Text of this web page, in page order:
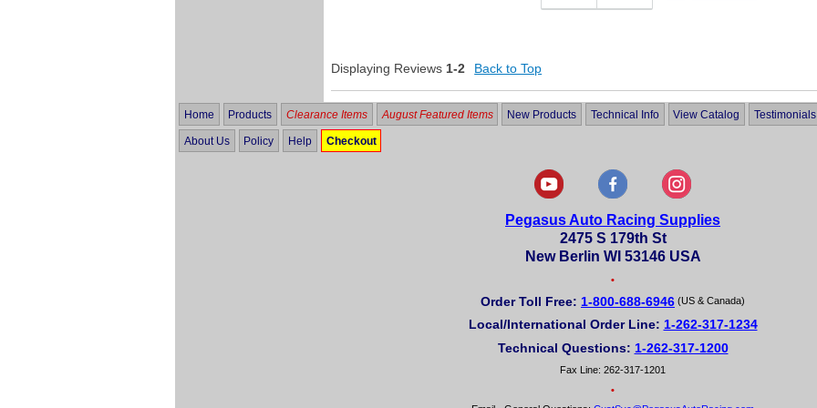
Displaying Reviews 1-2 Back to Top
Home Products Clearance Items August Featured Items New Products Technical Info View Catalog Testimonials
About Us Policy Help Checkout
Pegasus Auto Racing Supplies
2475 S 179th St
New Berlin WI 53146 USA
•
Order Toll Free: 1-800-688-6946 (US & Canada)
Local/International Order Line: 1-262-317-1234
Technical Questions: 1-262-317-1200
Fax Line: 262-317-1201
•